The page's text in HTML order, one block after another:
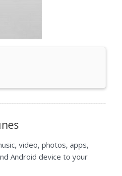
video, photos, apps,
Android device to your